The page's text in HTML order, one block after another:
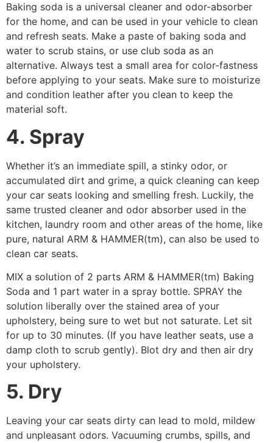
Baking soda is a universal cleaner and odor-absorber
for the home, and can be used in your vehicle to clean
and refresh seats. Make a paste of baking soda and
water to scrub stains, or use club soda as an
alternative. Always test a small area for color-fastness
before applying to your seats. Make sure to moisturize
and condition leather after you clean to keep the
material soft.
4. Spray
Whether it’s an immediate spill, a stinky odor, or
accumulated dirt and grime, a quick cleaning can keep
your car seats looking and smelling fresh. Luckily, the
same trusted cleaner and odor absorber used in the
kitchen, laundry room and other areas of the home, like
pure, natural ARM & HAMMER(tm), can also be used to
clean car seats.
MIX a solution of 2 parts ARM & HAMMER(tm) Baking
Soda and 1 part water in a spray bottle. SPRAY the
solution liberally over the stained area of your
upholstery, being sure to wet but not saturate. Let sit
for up to 30 minutes. (If you have leather seats, use a
damp cloth to scrub gently). Blot dry and then air dry
your upholstery.
5. Dry
Leaving your car seats dirty can lead to mold, mildew
and unpleasant odors. Vacuuming crumbs, spills, and